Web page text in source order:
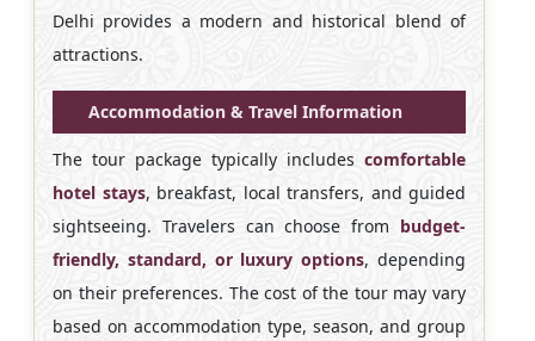
Delhi provides a modern and historical blend of
attractions.
Accommodation & Travel Information
The tour package typically includes comfortable
hotel stays, breakfast, local transfers, and guided
sightseeing. Travelers can choose from budget-
friendly, standard, or luxury options, depending
on their preferences. The cost of the tour may vary
based on accommodation type, season, and group